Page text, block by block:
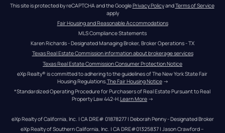
This site is protected by reCAPTCHA and the Google Privacy Policy and Terms of Service
apply
Fair Housing and Reasonable Accommodations
MLS Compliance Statements
Karen Richards - Designated Managing Broker, Broker Operations - TX
Texas Real Estate Commission information about brokerage services
Texas Real Estate Commission Consumer Protection Notice
eXp Realty® is committed to adhering to the guidelines of The New York State Fair
Housing Regulations. The Fair Housing Notice →
*Standardized Operating Procedure for Purchasers of Real Estate Pursuant to Real
Property Law 442-H.Learn More →
eXp Realty of California, Inc. | CA DRE# 01878277 | Deborah Penny - Designated Broker
eXp Realty of Southern California, Inc. | CA DRE#01325837 | Jason Crawford –